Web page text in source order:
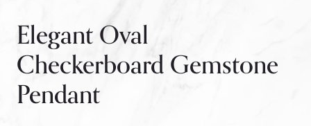
Elegant Oval
Checkerboard Gemstone
Pendant